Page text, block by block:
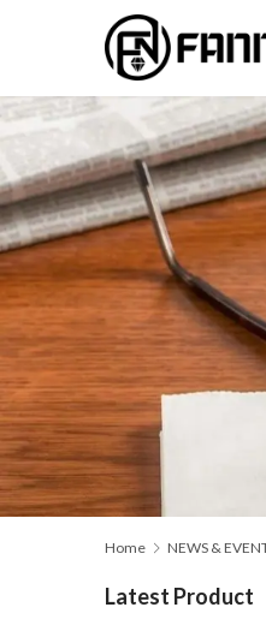
Home NEWS &
Latest Product